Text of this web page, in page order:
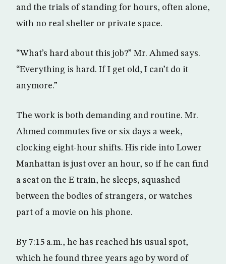
and the trials of standing for hours, often alone,
with no real shelter or private space.
“What’s hard about this job?” Mr. Ahmed says.
“Everything is hard. If I get old, I can’t do it
anymore.”
The work is both demanding and routine. Mr.
Ahmed commutes five or six days a week,
clocking eight-hour shifts. His ride into Lower
Manhattan is just over an hour, so if he can find
a seat on the E train, he sleeps, squashed
between the bodies of strangers, or watches
part of a movie on his phone.
By 7:15 a.m., he has reached his usual spot,
which he found three years ago by word of